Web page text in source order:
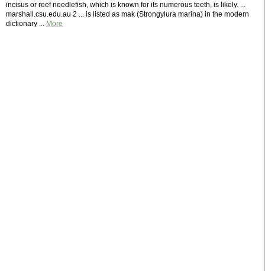
incisus or reef needlefish, which is known for its numerous teeth, is likely. ...
marshall.csu.edu.au 2 ... is listed as mak (Strongylura marina) in the modern
dictionary ... More